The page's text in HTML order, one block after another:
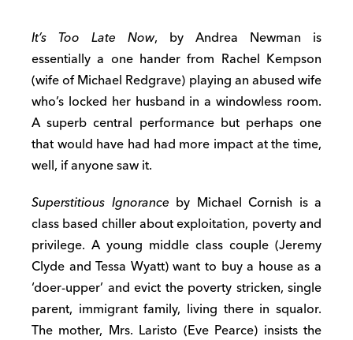
It’s Too Late Now, by Andrea Newman is
essentially a one hander from Rachel Kempson
(wife of Michael Redgrave) playing an abused wife
who’s locked her husband in a windowless room.
A superb central performance but perhaps one
that would have had had more impact at the time,
well, if anyone saw it.
Superstitious Ignorance by Michael Cornish is a
class based chiller about exploitation, poverty and
privilege. A young middle class couple (Jeremy
Clyde and Tessa Wyatt) want to buy a house as a
‘doer-upper’ and evict the poverty stricken, single
parent, immigrant family, living there in squalor.
The mother, Mrs. Laristo (Eve Pearce) insists the